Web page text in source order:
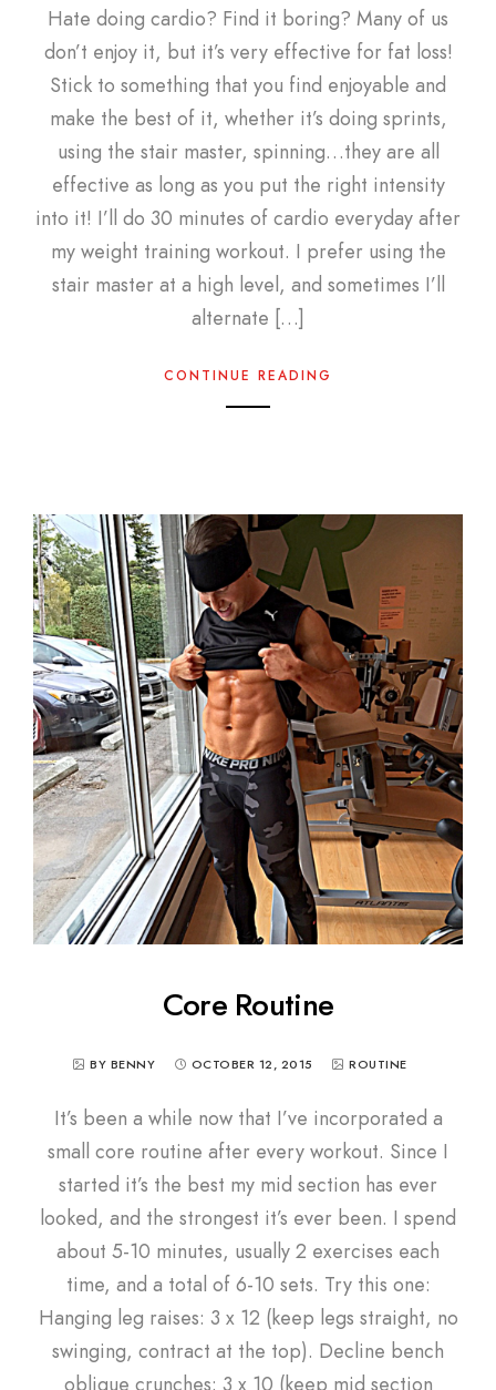
Hate doing cardio? Find it boring? Many of us
don’t enjoy it, but it’s very effective for fat loss!
Stick to something that you find enjoyable and
make the best of it, whether it’s doing sprints,
using the stair master, spinning…they are all
effective as long as you put the right intensity
into it! I’ll do 30 minutes of cardio everyday after
my weight training workout. I prefer using the
stair master at a high level, and sometimes I’ll
alternate […]
CONTINUE READING
Core Routine
BY BENNY OCTOBER 12, 2015 ROUTINE
It’s been a while now that I’ve incorporated a
small core routine after every workout. Since I
started it’s the best my mid section has ever
looked, and the strongest it’s ever been. I spend
about 5-10 minutes, usually 2 exercises each
time, and a total of 6-10 sets. Try this one:
Hanging leg raises: 3 x 12 (keep legs straight, no
swinging, contract at the top). Decline bench
oblique crunches: 3 x 10 (keep mid section